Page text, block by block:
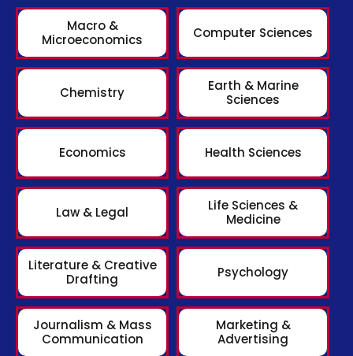
Macro &
Microeconomics
Computer Sciences
Chemistry
Earth & Marine
Sciences
Economics Health Sciences
Law & Legal
Life Sciences &
Medicine
Literature & Creative
Drafting
Psychology
Journalism & Mass
Communication
Marketing &
Advertising